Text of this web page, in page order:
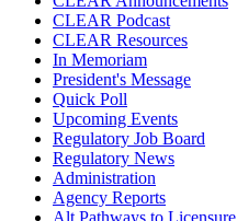
CLEAR Podcast
CLEAR Resources
In Memoriam
President's Message
Quick Poll
Upcoming Events
Regulatory Job Board
Regulatory News
Administration
Agency Reports